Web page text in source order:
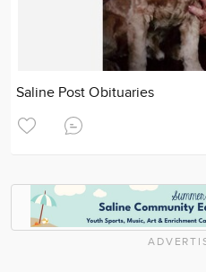
Saline Post Obituaries